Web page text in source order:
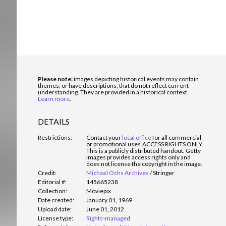
Please note:images depicting historical events may contain
themes, or have descriptions, that do not reflect current
understanding. They are provided in a historical context.
Learn more.
DETAILS
Restrictions: Contact yourlocal officefor all commercial
or promotional uses.ACCESS RIGHTS ONLY.
This is a publicly distributed handout. Getty
Images provides access rights only and
does not license the copyright in the image.
Credit:
Michael Ochs Archives /Stringer
Editorial #:
145665238
Collection:
Moviepix
Date created:
January 01, 1969
Upload date:
June 01, 2012
License type:
Rights-managed